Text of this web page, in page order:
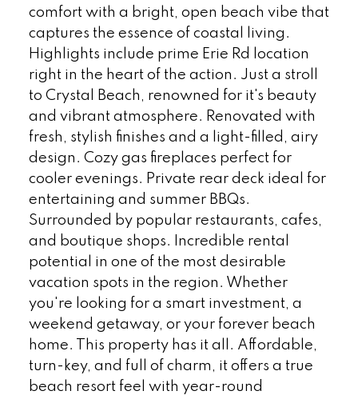
comfort with a bright, open beach vibe that
captures the essence of coastal living.
Highlights include prime Erie Rd location
right in the heart of the action. Just a stroll
to Crystal Beach, renowned for it's beauty
and vibrant atmosphere. Renovated with
fresh, stylish finishes and a light-filled, airy
design. Cozy gas fireplaces perfect for
cooler evenings. Private rear deck ideal for
entertaining and summer BBQs.
Surrounded by popular restaurants, cafes,
and boutique shops. Incredible rental
potential in one of the most desirable
vacation spots in the region. Whether
you're looking for a smart investment, a
weekend getaway, or your forever beach
home. This property has it all. Affordable,
turn-key, and full of charm, it offers a true
beach resort feel with year-round